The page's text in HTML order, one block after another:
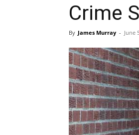
Crime
By James Murray - June